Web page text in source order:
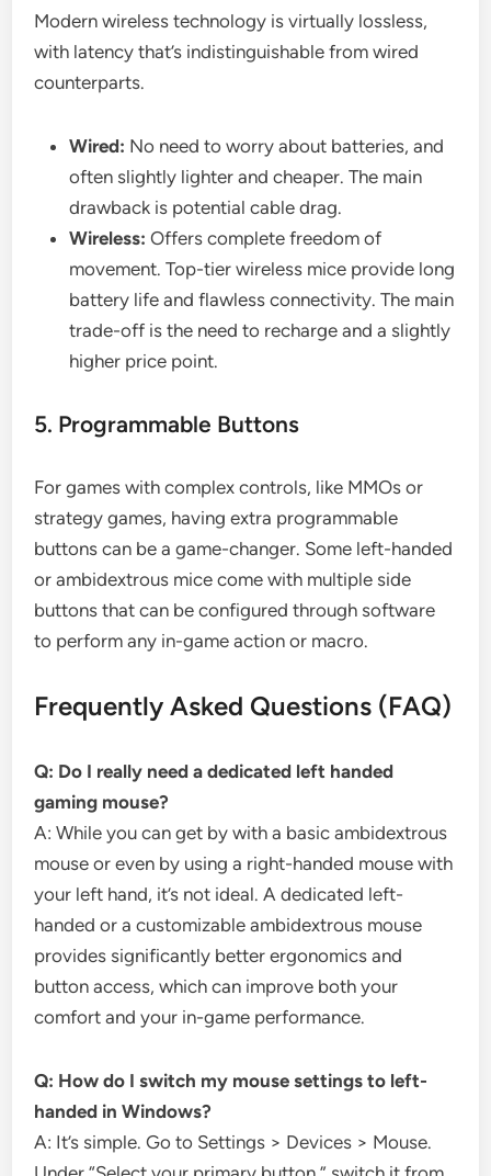
Modern wireless technology is virtually lossless,
with latency that’s indistinguishable from wired
counterparts.
Wired: No need to worry about batteries, and
often slightly lighter and cheaper. The main
drawback is potential cable drag.
Wireless: Offers complete freedom of
movement. Top-tier wireless mice provide long
battery life and flawless connectivity. The main
trade-off is the need to recharge and a slightly
higher price point.
5. Programmable Buttons
For games with complex controls, like MMOs or
strategy games, having extra programmable
buttons can be a game-changer. Some left-handed
or ambidextrous mice come with multiple side
buttons that can be configured through software
to perform any in-game action or macro.
Frequently Asked Questions (FAQ)
Q: Do I really need a dedicated left handed
gaming mouse?
A: While you can get by with a basic ambidextrous
mouse or even by using a right-handed mouse with
your left hand, it’s not ideal. A dedicated left-
handed or a customizable ambidextrous mouse
provides significantly better ergonomics and
button access, which can improve both your
comfort and your in-game performance.
Q: How do I switch my mouse settings to left-
handed in Windows?
A: It’s simple. Go to Settings > Devices > Mouse.